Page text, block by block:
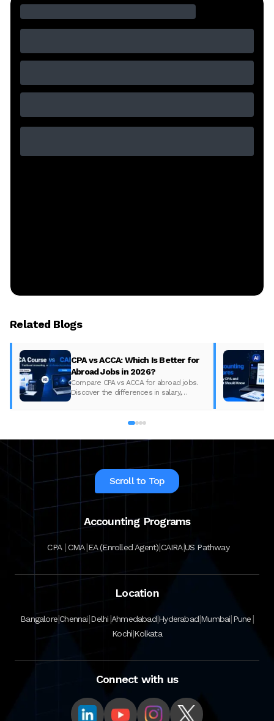
Related Blogs
CPA vs ACCA: Which Is Better for
Abroad Jobs in 2026?
Compare CPA vs ACCA for abroad jobs.
Discover the differences in salary,
Scroll to Top
Accounting Programs
CPA |CMA|EA (Enrolled Agent)|CAIRA|US Pathway
Location
Bangalore|Chennai|Delhi|Ahmedabad|Hyderabad|Mumbai|Pune|
Kochi|Kolkata
Connect with us